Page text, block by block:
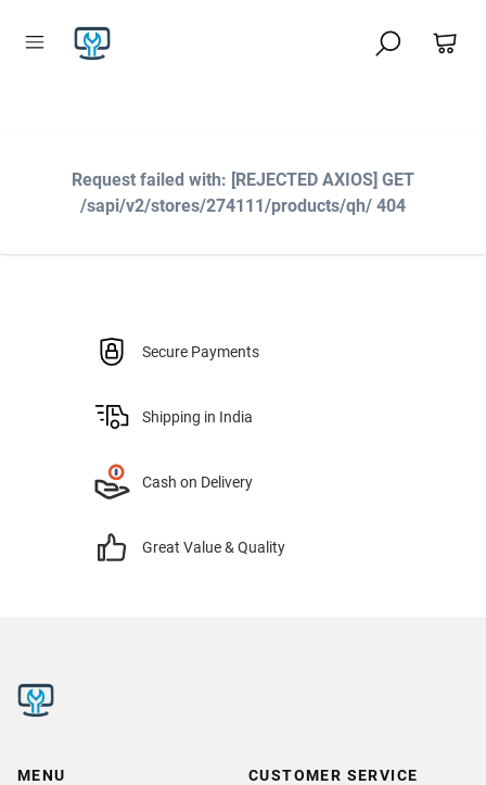
Request failed with: [REJECTED AXIOS] GET
/sapi/v2/stores/274111/products/qh/ 404
Secure Payments
Shipping in India
Cash on Delivery
Great Value & Quality
MENU CUSTOMER SERVICE